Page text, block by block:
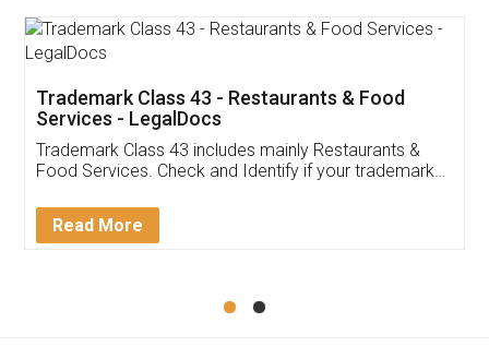
Thank you Legal docs! I've applied FSSAI
(Pooja) was prompt and very helpful. I had to
reach out to them periodically because of an
input error from my end. Pooja was very patient
in handling this issue. She had assisted me till